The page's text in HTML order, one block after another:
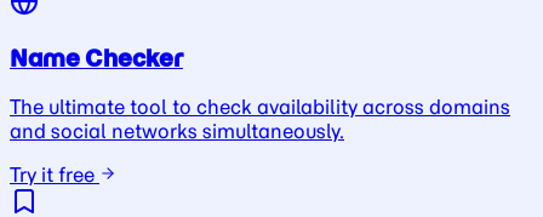
Name Checker
The ultimate tool to check availability across domains
and social networks simultaneously.
Try it free